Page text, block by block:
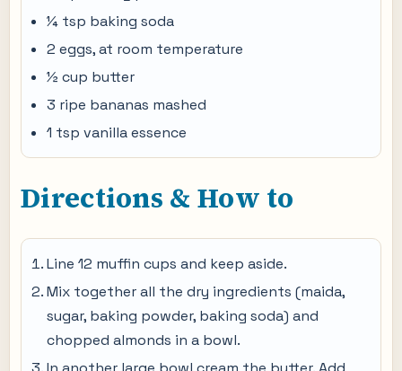
¼ tsp baking soda
2 eggs, at room temperature
½ cup butter
3 ripe bananas mashed
1 tsp vanilla essence
Directions & How to
Line 12 muffin cups and keep aside.
Mix together all the dry ingredients (maida,
sugar, baking powder, baking soda) and
chopped almonds in a bowl.